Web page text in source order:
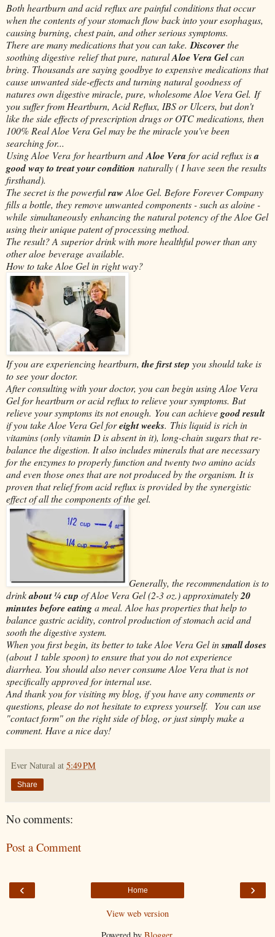
Both heartburn and acid reflux are painful conditions that occur
when the contents of your stomach flow back into your esophagus,
causing burning, chest pain, and other serious symptoms.
There are many medications that you can take. Discoverthe
soothing digestive relief that pure, naturalAloe Vera Gelcan
bring. Thousands are saying goodbye to expensive medications that
cause unwanted side-effects and turning natural goodness of
natures own digestive miracle, pure, wholesome Aloe Vera Gel. If
you suffer from Heartburn, Acid Reflux, IBS or Ulcers, but don't
like the side effects of prescription drugs or OTC medications, then
100% Real Aloe Vera Gel may be the miracle you've been
searching for...
Using Aloe Vera for heartburn andAloe Vera for acid reflux isa
good way to treat your condition naturally ( I have seen the results
firsthand).
The secret is the powerfulraw Aloe Gel. Before Forever Company
fills a bottle, they remove unwanted components - such as aloine -
while simultaneously enhancing the natural potency of the Aloe Gel
using their unique patent of processing method.
The result? A superior drink with more healthful power than any
other aloe beverage available.
How to take Aloe Gel in right way?
If you are experiencing heartburn,the first step you should take is
to see your doctor.
After consulting with your doctor, you can begin using Aloe Vera
Gel for heartburn or acid reflux to relieve your symptoms. But
relieve your symptoms its not enough. You can achievegood result
if you take Aloe Vera Gel foreight weeks. This liquid is rich in
vitamins (only vitamin D is absent in it), long-chain sugars that re-
balance the digestion. It also includes minerals that are necessary
for the enzymes to properly function and twenty two amino acids
and even those ones that are not produced by the organism. It is
proven that relief from acid reflux is provided by the synergistic
effect of all the components of the gel.
Generally, the recommendation is to
drinkabout ¼ cup of Aloe Vera Gel (2-3 oz.) approximately20
minutes before eatinga meal. Aloe has properties that help to
balance gastric acidity, control production of stomach acid and
sooth the digestive system.
When you first begin, its better to take Aloe Vera Gel insmall doses
(about 1 table spoon) to ensure that you do not experience
diarrhea. You should also never consume Aloe Vera that is not
specifically approved for internal use.
And thank you for visiting my blog, if you have any comments or
questions, please do not hesitate to express yourself. You can use
"contact form" on the right side of blog, or just simply make a
comment. Have a nice day!
Ever Natural at 5:49 PM
Share
No comments:
Post a Comment
‹ ›
Home
View web version